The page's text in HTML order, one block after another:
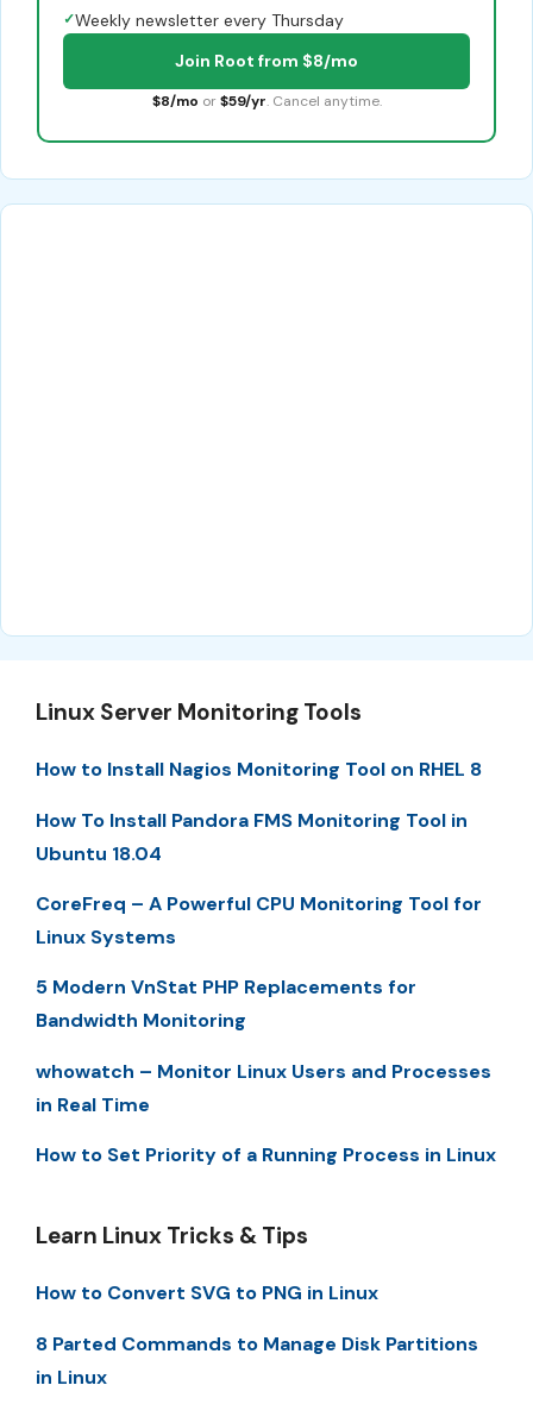
✓Weekly newsletter every Thursday
Join Root from $8/mo
$8/mo or $59/yr. Cancel anytime.
Linux Server Monitoring Tools
How to Install Nagios Monitoring Tool on RHEL 8
How To Install Pandora FMS Monitoring Tool in
Ubuntu 18.04
CoreFreq – A Powerful CPU Monitoring Tool for
Linux Systems
5 Modern VnStat PHP Replacements for
Bandwidth Monitoring
whowatch – Monitor Linux Users and Processes
in Real Time
How to Set Priority of a Running Process in Linux
Learn Linux Tricks & Tips
How to Convert SVG to PNG in Linux
8 Parted Commands to Manage Disk Partitions
in Linux